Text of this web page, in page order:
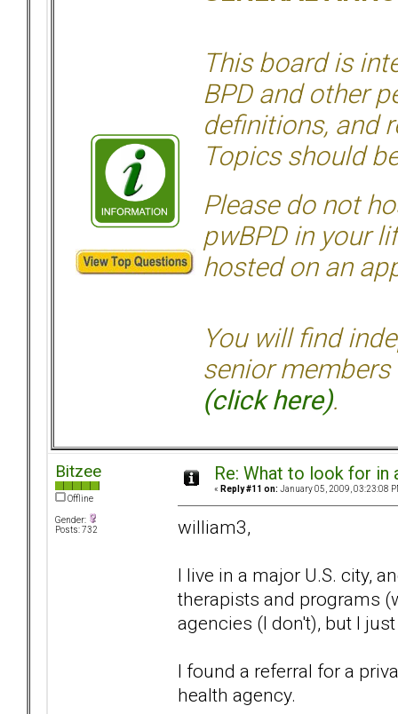
This board is
BPD and other
definitions, and
Topics should
Please do not
pwBPD in your
hosted on an
You will find
senior members
(click here).
Bitzee
Offline
Gender:
Posts: 732
Re: What to look for
« Reply #11 on: January 05, 2009, 03:23:08
william3,
I live in a major U.S. city,
therapists and programs
agencies (I don't), but I
I found a referral for a
health agency.